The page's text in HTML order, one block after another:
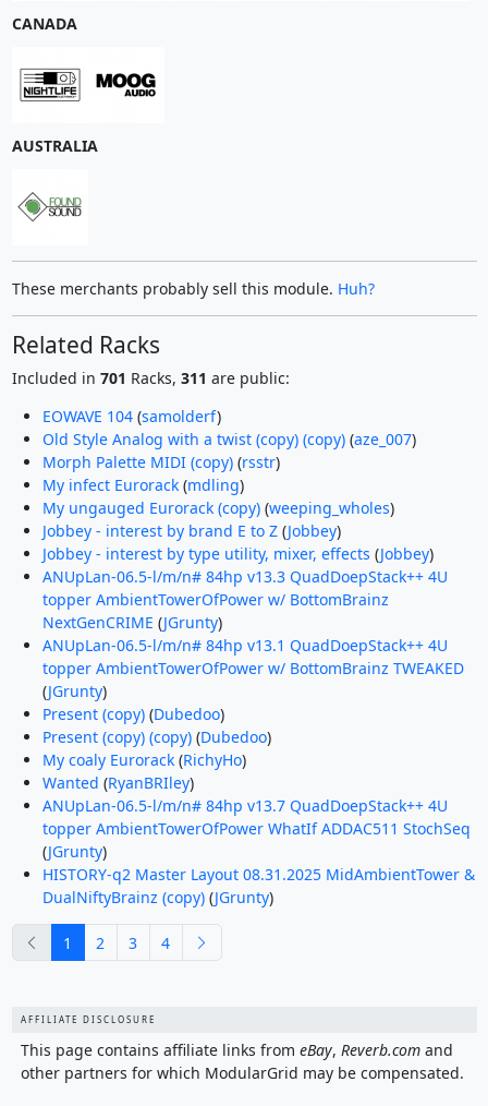
CANADA
AUSTRALIA
These merchants probably sell this module. Huh?
Related Racks
Included in 701 Racks, 311 are public:
EOWAVE 104(samolderf)
Old Style Analog with a twist (copy) (copy)(aze_007)
Morph Palette MIDI (copy)(rsstr)
My infect Eurorack(mdling)
My ungauged Eurorack (copy)(weeping_wholes)
Jobbey - interest by brand E to Z(Jobbey)
Jobbey - interest by type utility, mixer, effects (Jobbey)
ANUpLan-06.5-l/m/n# 84hp v13.3 QuadDoepStack++ 4U
topper AmbientTowerOfPower w/ BottomBrainz
NextGenCRIME (JGrunty)
ANUpLan-06.5-l/m/n# 84hp v13.1 QuadDoepStack++ 4U
topper AmbientTowerOfPower w/ BottomBrainz TWEAKED
(JGrunty)
Present (copy)(Dubedoo)
Present (copy) (copy)(Dubedoo)
My coaly Eurorack(RichyHo)
Wanted (RyanBRIley)
ANUpLan-06.5-l/m/n# 84hp v13.7 QuadDoepStack++ 4U
topper AmbientTowerOfPower WhatIf ADDAC511 StochSeq
(JGrunty)
HISTORY-q2 Master Layout 08.31.2025 MidAmbientTower &
DualNiftyBrainz (copy)(JGrunty)
previous
1 2 3 4
AFFILIATE DISCLOSURE
This page contains affiliate links from eBay, Reverb.comand
other partners for which ModularGrid may be compensated.